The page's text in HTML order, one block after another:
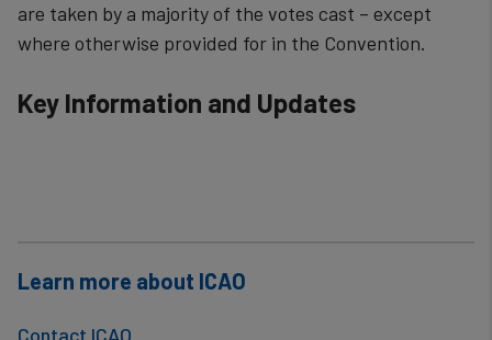
are taken by a majority of the vot​es cast – except
where otherwise provided for in the Convention.​​​​
Key Information and Updates
Learn more about ICAO
Contact ICAO